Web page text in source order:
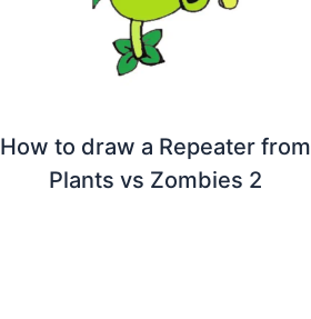
How to draw a Repeater from
Plants vs Zombies 2